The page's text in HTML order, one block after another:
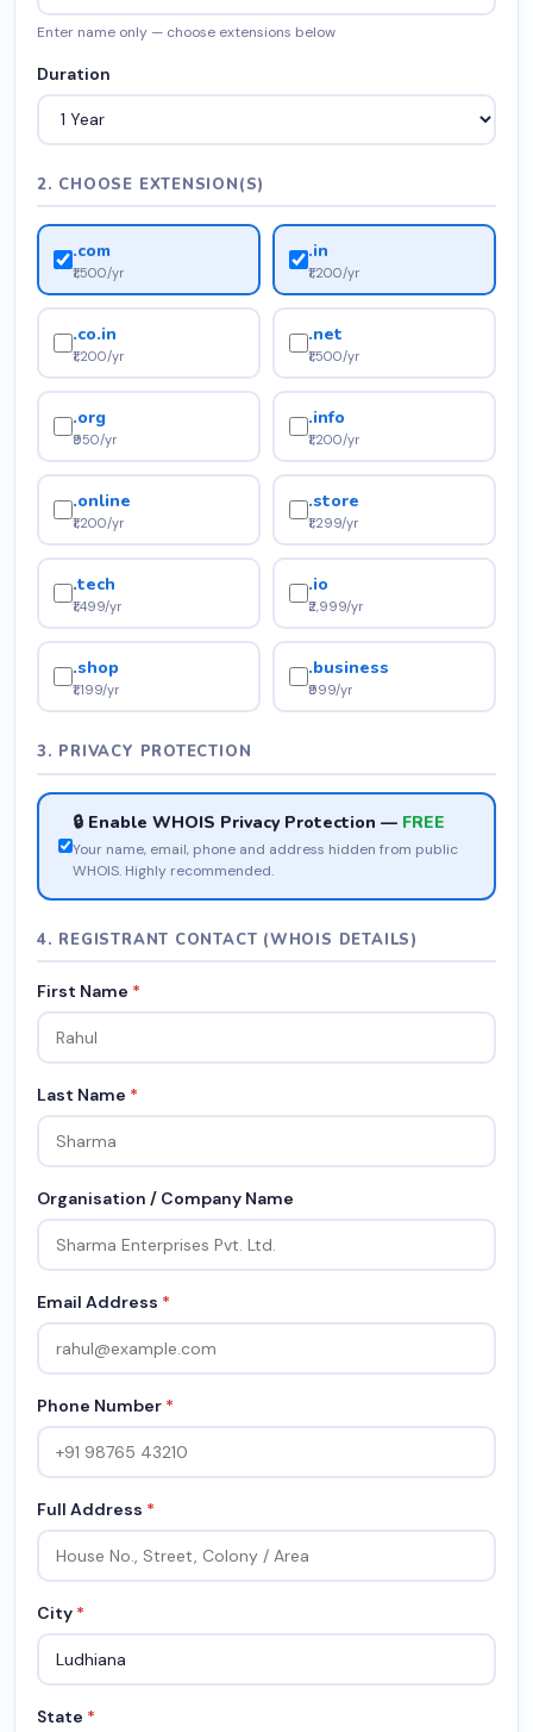
Enter name only — choose extensions below
Duration
2. CHOOSE EXTENSION(S)
.com
₹1,500/yr
.in
₹1,200/yr
.co.in
₹1,200/yr
.net
₹1,500/yr
.org
₹950/yr
.info
₹1,200/yr
.online
₹1,200/yr
.store
₹1,299/yr
.tech
₹1,499/yr
.io
₹2,999/yr
.shop
₹1,199/yr
.business
₹999/yr
3. PRIVACY PROTECTION
🔒 Enable WHOIS Privacy Protection — FREE
Your name, email, phone and address hidden from public
WHOIS. Highly recommended.
4. REGISTRANT CONTACT (WHOIS DETAILS)
First Name *
Last Name *
Organisation / Company Name
Email Address *
Phone Number *
Full Address *
City *
State *